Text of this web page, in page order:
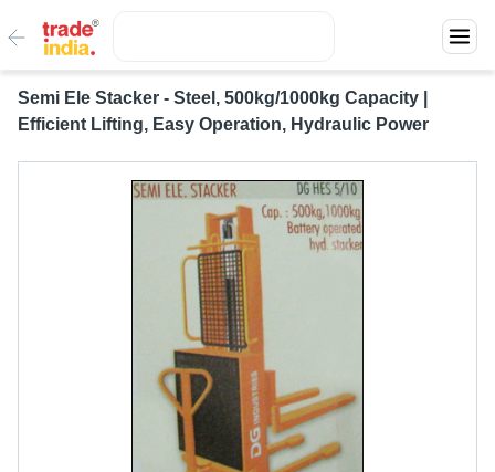
Semi Ele Stacker - Steel, 500kg/1000kg Capacity |
Efficient Lifting, Easy Operation, Hydraulic Power